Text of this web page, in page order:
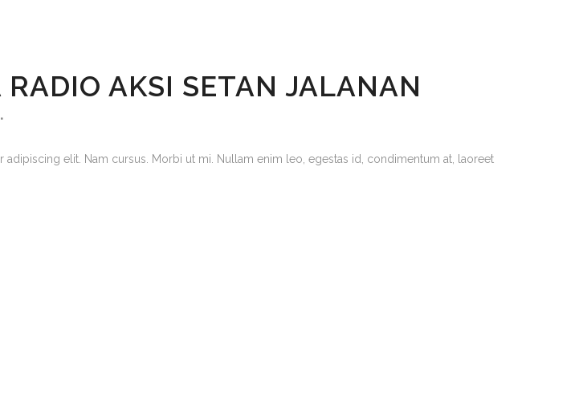
RADIO AKSI SETAN JALANAN
adipiscing elit. Nam cursus. Morbi ut mi. Nullam enim leo, egestas id, condimentum at, laoreet